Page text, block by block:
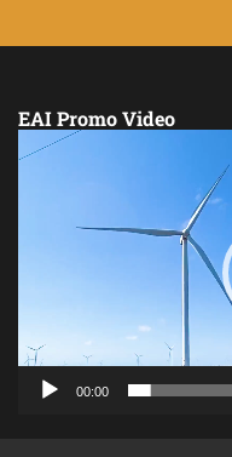
EAI Promo Video
Video
00:00